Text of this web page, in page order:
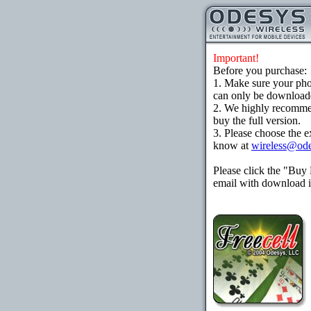
Important!
Before you purchase:
1. Make sure your
can only be
2. We highly
buy the full version.
3. Please choose the
know at
Please click the "Buy
email with download